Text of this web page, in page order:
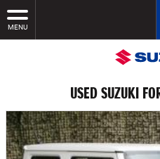
MENU
USED SUZUKI